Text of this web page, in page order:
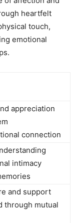
heartfelt
touch,
emotional
appreciation
connection
intimacy
and support
through mutual